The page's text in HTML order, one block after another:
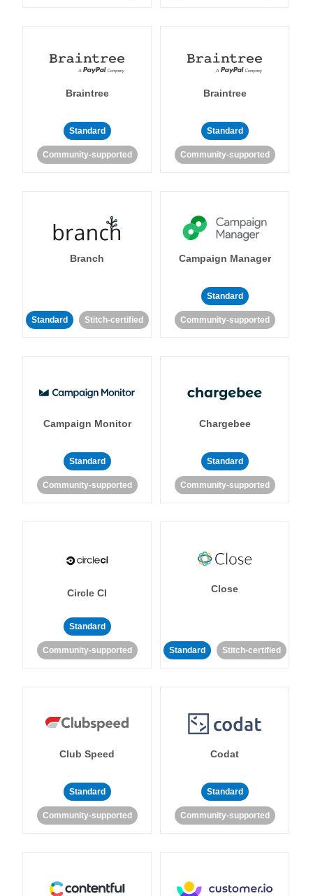
Braintree
Standard
Community-supported
Braintree
Standard
Community-supported
Branch
Standard Stitch-certified
Campaign Manager
Standard
Community-supported
Campaign Monitor
Standard
Community-supported
Chargebee
Standard
Community-supported
Circle CI
Standard
Community-supported
Close
Standard Stitch-certified
Club Speed
Standard
Community-supported
Codat
Standard
Community-supported